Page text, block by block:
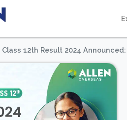
Class 12th Result 2024